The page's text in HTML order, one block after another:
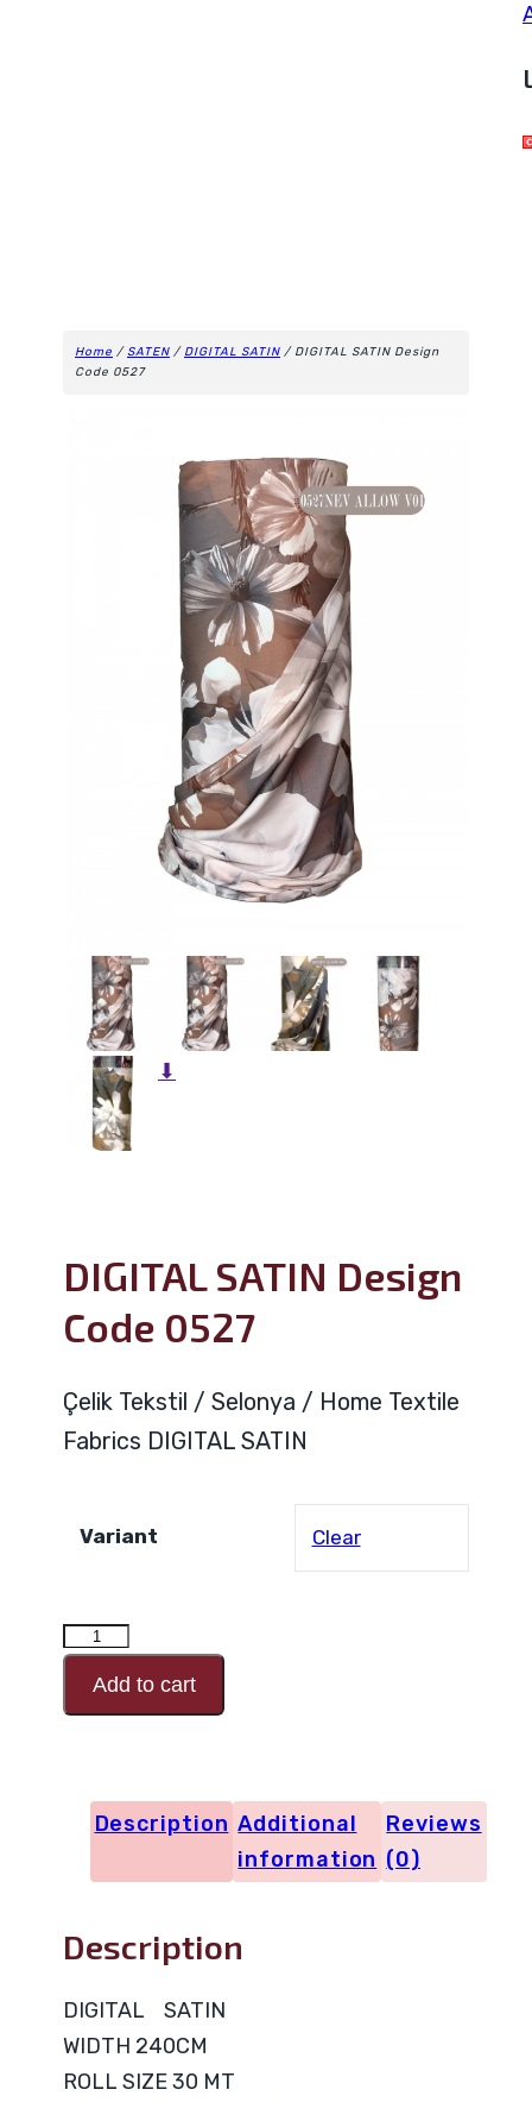
Home / SATEN / DIGITAL SATIN / DIGITAL SATIN Design
Code 0527
⬇
DIGITAL SATIN Design
Code 0527
Çelik Tekstil / Selonya / Home Textile
Fabrics DIGITAL SATIN
Variant Clear
DIGITAL
SATIN
Design
quantity
Add to cart
Description Additional
information
Reviews
(0)
Description
DIGITAL SATIN
WIDTH 240CM
ROLL SIZE 30 MT